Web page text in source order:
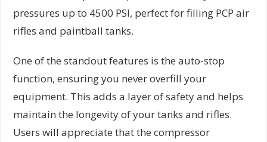
pressures up to 4500 PSI, perfect for filling PCP air
rifles and paintball tanks.
One of the standout features is the auto-stop
function, ensuring you never overfill your
equipment. This adds a layer of safety and helps
maintain the longevity of your tanks and rifles.
Users will appreciate that the compressor